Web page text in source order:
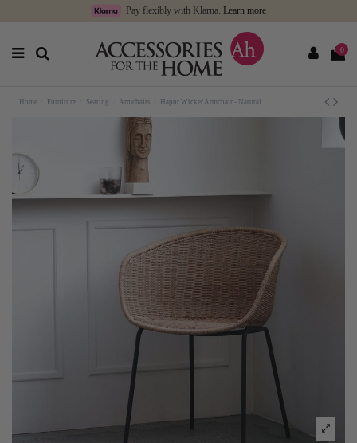
Pay flexibly with Klarna. Learn more
0
Home Furniture Seating Armchairs Hapur Wicker Armchair - Natural